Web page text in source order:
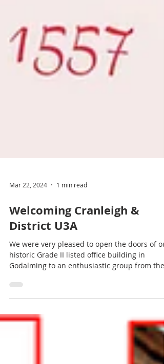
Mar 22, 2024 1 min read
District U3A
We were very pleased to open the doors of
historic Grade II listed office building in